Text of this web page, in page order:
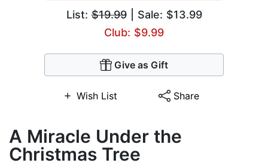
List:$19.99| Sale: $13.99
Club: $9.99
Give as Gift
Wish List Share
A Miracle Under the
Christmas Tree